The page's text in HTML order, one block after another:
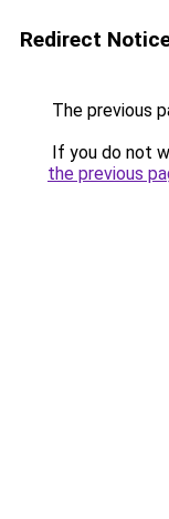
Redirect
The previous
If you do not
the previous